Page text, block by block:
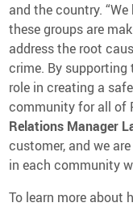
and the country.
these groups are
address the root
crime. By supporting
role in creating a
community for all of
Relations Manager
customer, and we
in each community
To learn more about